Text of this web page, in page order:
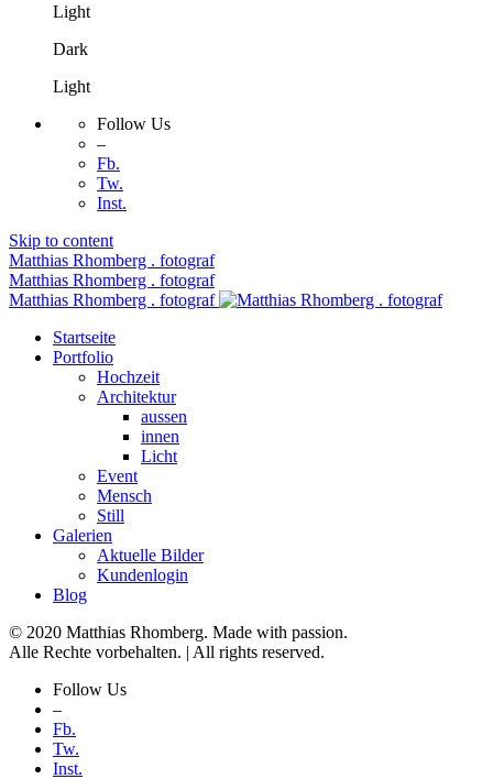
Light
Dark
Light
Follow Us
–
Fb.
Tw.
Inst.
Skip to content
Matthias Rhomberg . fotograf
Matthias Rhomberg . fotograf
Matthias Rhomberg . fotograf
Startseite
Portfolio
Hochzeit
Architektur
aussen
innen
Licht
Event
Mensch
Still
Galerien
Aktuelle Bilder
Kundenlogin
Blog
© 2020 Matthias Rhomberg. Made with passion.
Alle Rechte vorbehalten. | All rights reserved.
Follow Us
–
Fb.
Tw.
Inst.